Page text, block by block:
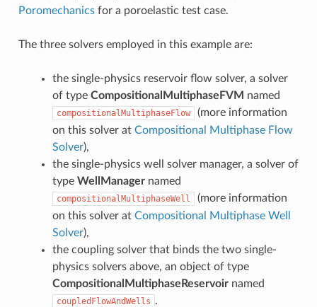
Poromechanicsfor a poroelastic test case.
The three solvers employed in this example are:
the single-physics reservoir flow solver, a solver
of type CompositionalMultiphaseFVM named
compositionalMultiphaseFlow
(more information
on this solver at Compositional Multiphase Flow
Solver),
the single-physics well solver manager, a solver of
type WellManagernamed
compositionalMultiphaseWell
(more information
on this solver at Compositional Multiphase Well
Solver),
the coupling solver that binds the two single-
physics solvers above, an object of type
CompositionalMultiphaseReservoirnamed
coupledFlowAndWells .